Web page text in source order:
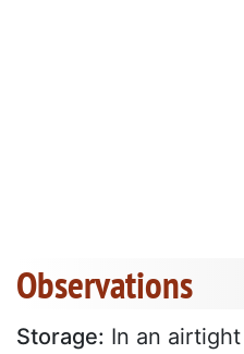
Observations
Storage: In an